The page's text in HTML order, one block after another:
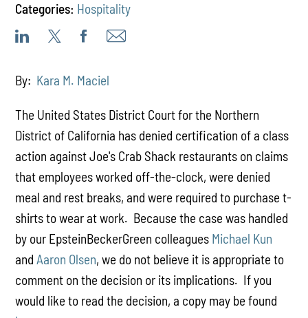
Categories: Hospitality
By: Kara M. Maciel
The United States District Court for the Northern
District of California has denied certification of a class
action against Joe's Crab Shack restaurants on claims
that employees worked off-the-clock, were denied
meal and rest breaks, and were required to purchase t-
shirts to wear at work. Because the case was handled
by our EpsteinBeckerGreen colleagues Michael Kun
andAaron Olsen, we do not believe it is appropriate to
comment on the decision or its implications. If you
would like to read the decision, a copy may be found